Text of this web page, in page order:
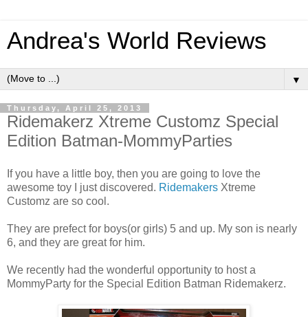
Andrea's World Reviews
▼
Thursday, April 25, 2013
Ridemakerz Xtreme Customz Special
Edition Batman-MommyParties
If you have a little boy, then you are going to love the
awesome toy I just discovered. Ridemakers Xtreme
Customz are so cool.
They are prefect for boys(or girls) 5 and up. My son is nearly
6, and they are great for him.
We recently had the wonderful opportunity to host a
MommyParty for the Special Edition Batman Ridemakerz.